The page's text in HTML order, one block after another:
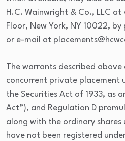
H.C. Wainwright & Co., LLC at
Floor, New York, NY 10022,
or e-mail at
The warrants described above
concurrent private placement
the Securities Act of 1933, as
Act”), and Regulation D
along with the ordinary
have not been registered